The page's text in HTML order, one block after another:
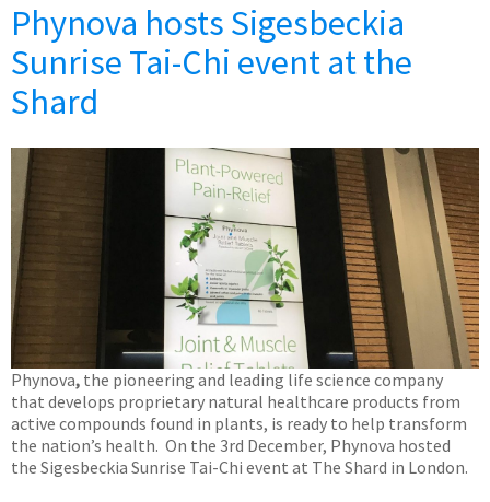
Phynova hosts Sigesbeckia
Sunrise Tai-Chi event at the
Shard
Phynova, the pioneering and leading life science company
that develops proprietary natural healthcare products from
active compounds found in plants, is ready to help transform
the nation’s health. On the 3rd December, Phynova hosted
the Sigesbeckia Sunrise Tai-Chi event at The Shard in London.